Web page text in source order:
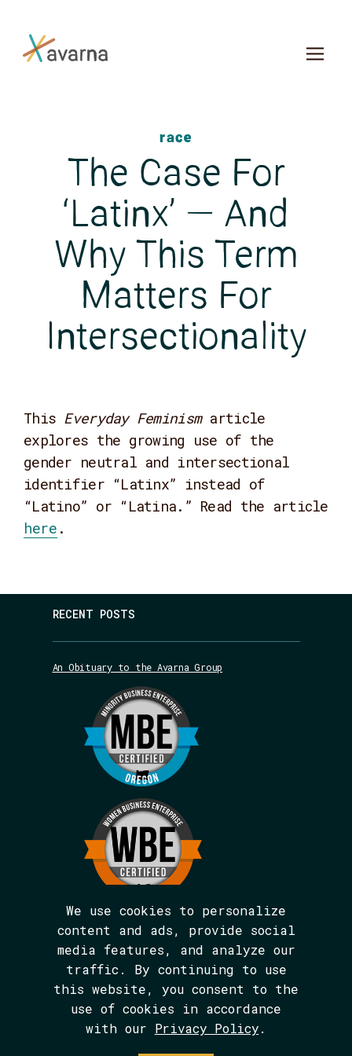
We use cookies to personalize
content and ads, provide social
media features, and analyze our
traffic. By continuing to use
this website, you consent to the
use of cookies in accordance
with our Privacy Policy.
race
The Case For
‘Latinx’ — And
Why This Term
Matters For
Intersectionality
This Everyday Feminism article
explores the growing use of the
gender neutral and intersectional
identifier “Latinx” instead of
“Latino” or “Latina.” Read the article
here .
RECENT POSTS
An Obituary to the Avarna Group
We are BIPOC and women-led.
The Avarna Group is committed to ensuring
digital accessibility for people with
disabilities. This site was built in
conformance with WCAG 2.1 level AA
standards. We welcome your feedback on the